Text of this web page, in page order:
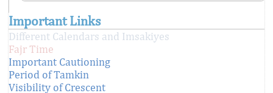
Important Links
Different Calendars and Imsakiyes
Fajr Time
Important Cautioning
Period of Tamkin
Visibility of Crescent